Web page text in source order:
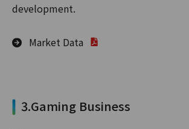
development.
Market Data
3.Gaming Business